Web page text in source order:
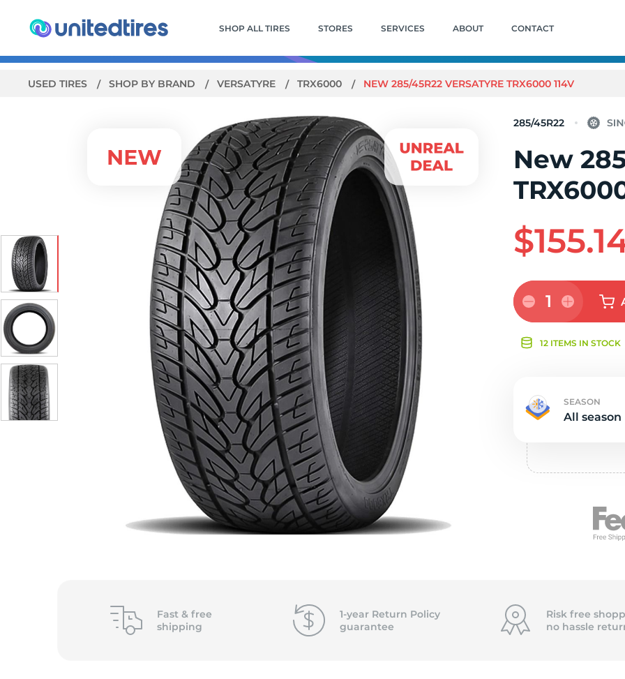
SHOP ALL TIRES STORES SERVICES ABOUT CONTACT
USED TIRES SHOP BY BRAND VERSATYRE TRX6000 NEW 285/45R22 VERSATYRE TRX6000 114V
285/45R22
New
1
12 ITEMS IN STOCK
SEASON
All season
Fast & free
shipping
1-year Return Policy
guarantee
Risk free
no hassle